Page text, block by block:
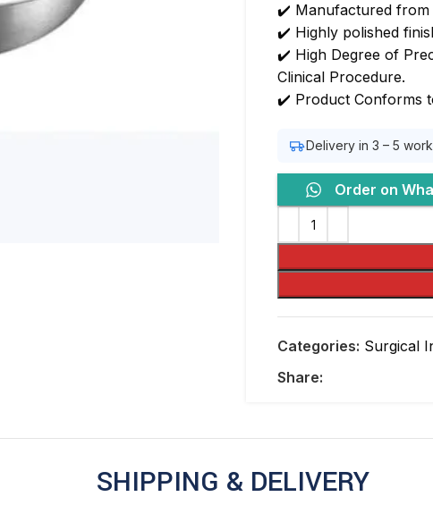
✔️ Manufactured from
✔️ Highly polished
✔️ High Degree of
Clinical Procedure.
✔️ Product Conforms
Delivery in 3 – 5
Order on
Categories: Surgical
Share:
SHIPPING & DELIVERY